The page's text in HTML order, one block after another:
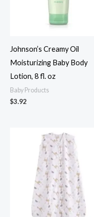
Johnson’s Creamy Oil
Moisturizing Baby Body
Lotion, 8 fl. oz
Baby Products
$3.92